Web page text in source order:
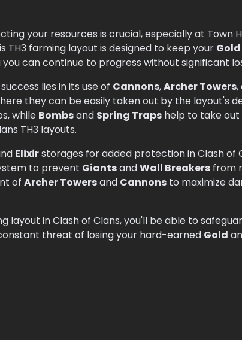
your resources is crucial, especially at Town
TH3 farming layout is designed to keep your Gold
can continue to progress without significant
lies in its use of Cannons,Archer Towers,
they can be easily taken out by the layout's
while Bombsand Spring Traps help to take out
TH3 layouts.
Elixirstorages for added protection in Clash of
to prevent GiantsandWall Breakers from
of Archer Towersand Cannons to maximize
layout in Clash of Clans, you'll be able to
threat of losing your hard-earned Gold